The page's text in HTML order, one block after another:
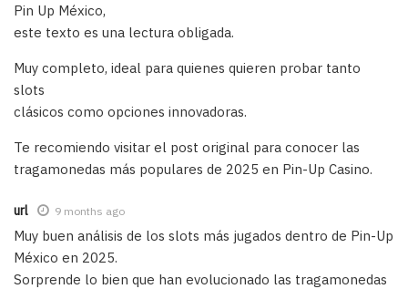
Pin Up México,
este texto es una lectura obligada.
Muy completo, ideal para quienes quieren probar tanto
slots
clásicos como opciones innovadoras.
Te recomiendo visitar el post original para conocer las
tragamonedas más populares de 2025 en Pin-Up Casino.
url 9 months ago
Muy buen análisis de los slots más jugados dentro de Pin-Up
México en 2025.
Sorprende lo bien que han evolucionado las tragamonedas